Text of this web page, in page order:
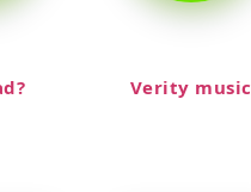
Verity music